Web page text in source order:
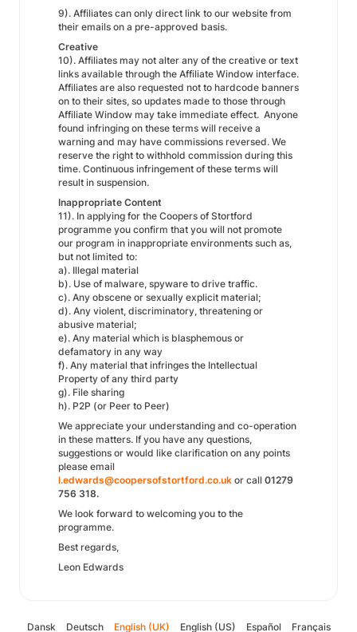
9). Affiliates can only direct link to our website from
their emails on a pre-approved basis.
Creative
10). Affiliates may not alter any of the creative or text
links available through the Affiliate Window interface.
Affiliates are also requested not to hardcode banners
on to their sites, so updates made to those through
Affiliate Window may take immediate effect. Anyone
found infringing on these terms will receive a
warning and may have commissions reversed. We
reserve the right to withhold commission during this
time. Continuous infringement of these terms will
result in suspension.
Inappropriate Content
11). In applying for the Coopers of Stortford
programme you confirm that you will not promote
our program in inappropriate environments such as,
but not limited to:
a). Illegal material
b). Use of malware, spyware to drive traffic.
c). Any obscene or sexually explicit material;
d). Any violent, discriminatory, threatening or
abusive material;
e). Any material which is blasphemous or
defamatory in any way
f). Any material that infringes the Intellectual
Property of any third party
g). File sharing
h). P2P (or Peer to Peer)
We appreciate your understanding and co-operation
in these matters. If you have any questions,
suggestions or would like clarification on any points
please email
l.edwards@coopersofstortford.co.uk or call 01279
756 318.
We look forward to welcoming you to the
programme.
Best regards,
Leon Edwards
Dansk Deutsch English (UK) English (US) Español Français